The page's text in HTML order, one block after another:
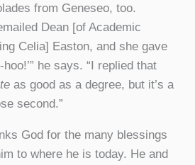
from Geneseo, too.
Dean [of Academic
Celia] Easton, and she gave
he says. “I replied that
as good as a degree, but it’s a
second.”
God for the many blessings
to where he is today. He and